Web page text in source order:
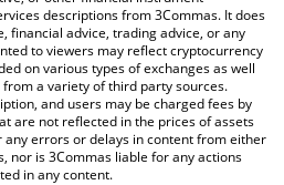
descriptions from 3Commas. It does
financial advice, trading advice, or any
to viewers may reflect cryptocurrency
on various types of exchanges as well
a variety of third party sources.
and users may be charged fees by
are not reflected in the prices of assets
any errors or delays in content from either
nor is 3Commas liable for any actions
in any content.